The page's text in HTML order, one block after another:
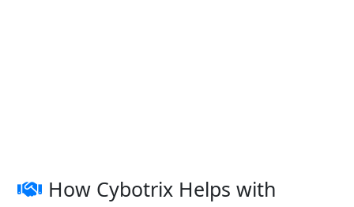
How Cybotrix Helps with